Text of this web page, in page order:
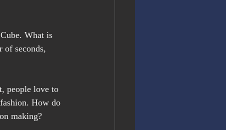
What is
of seconds,
people love to
How do
making?